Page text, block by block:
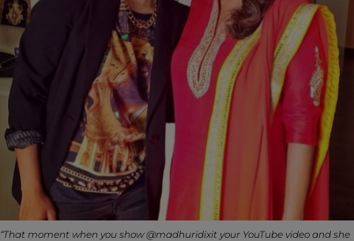
“That moment when you show @madhuridixit your YouTube video and she